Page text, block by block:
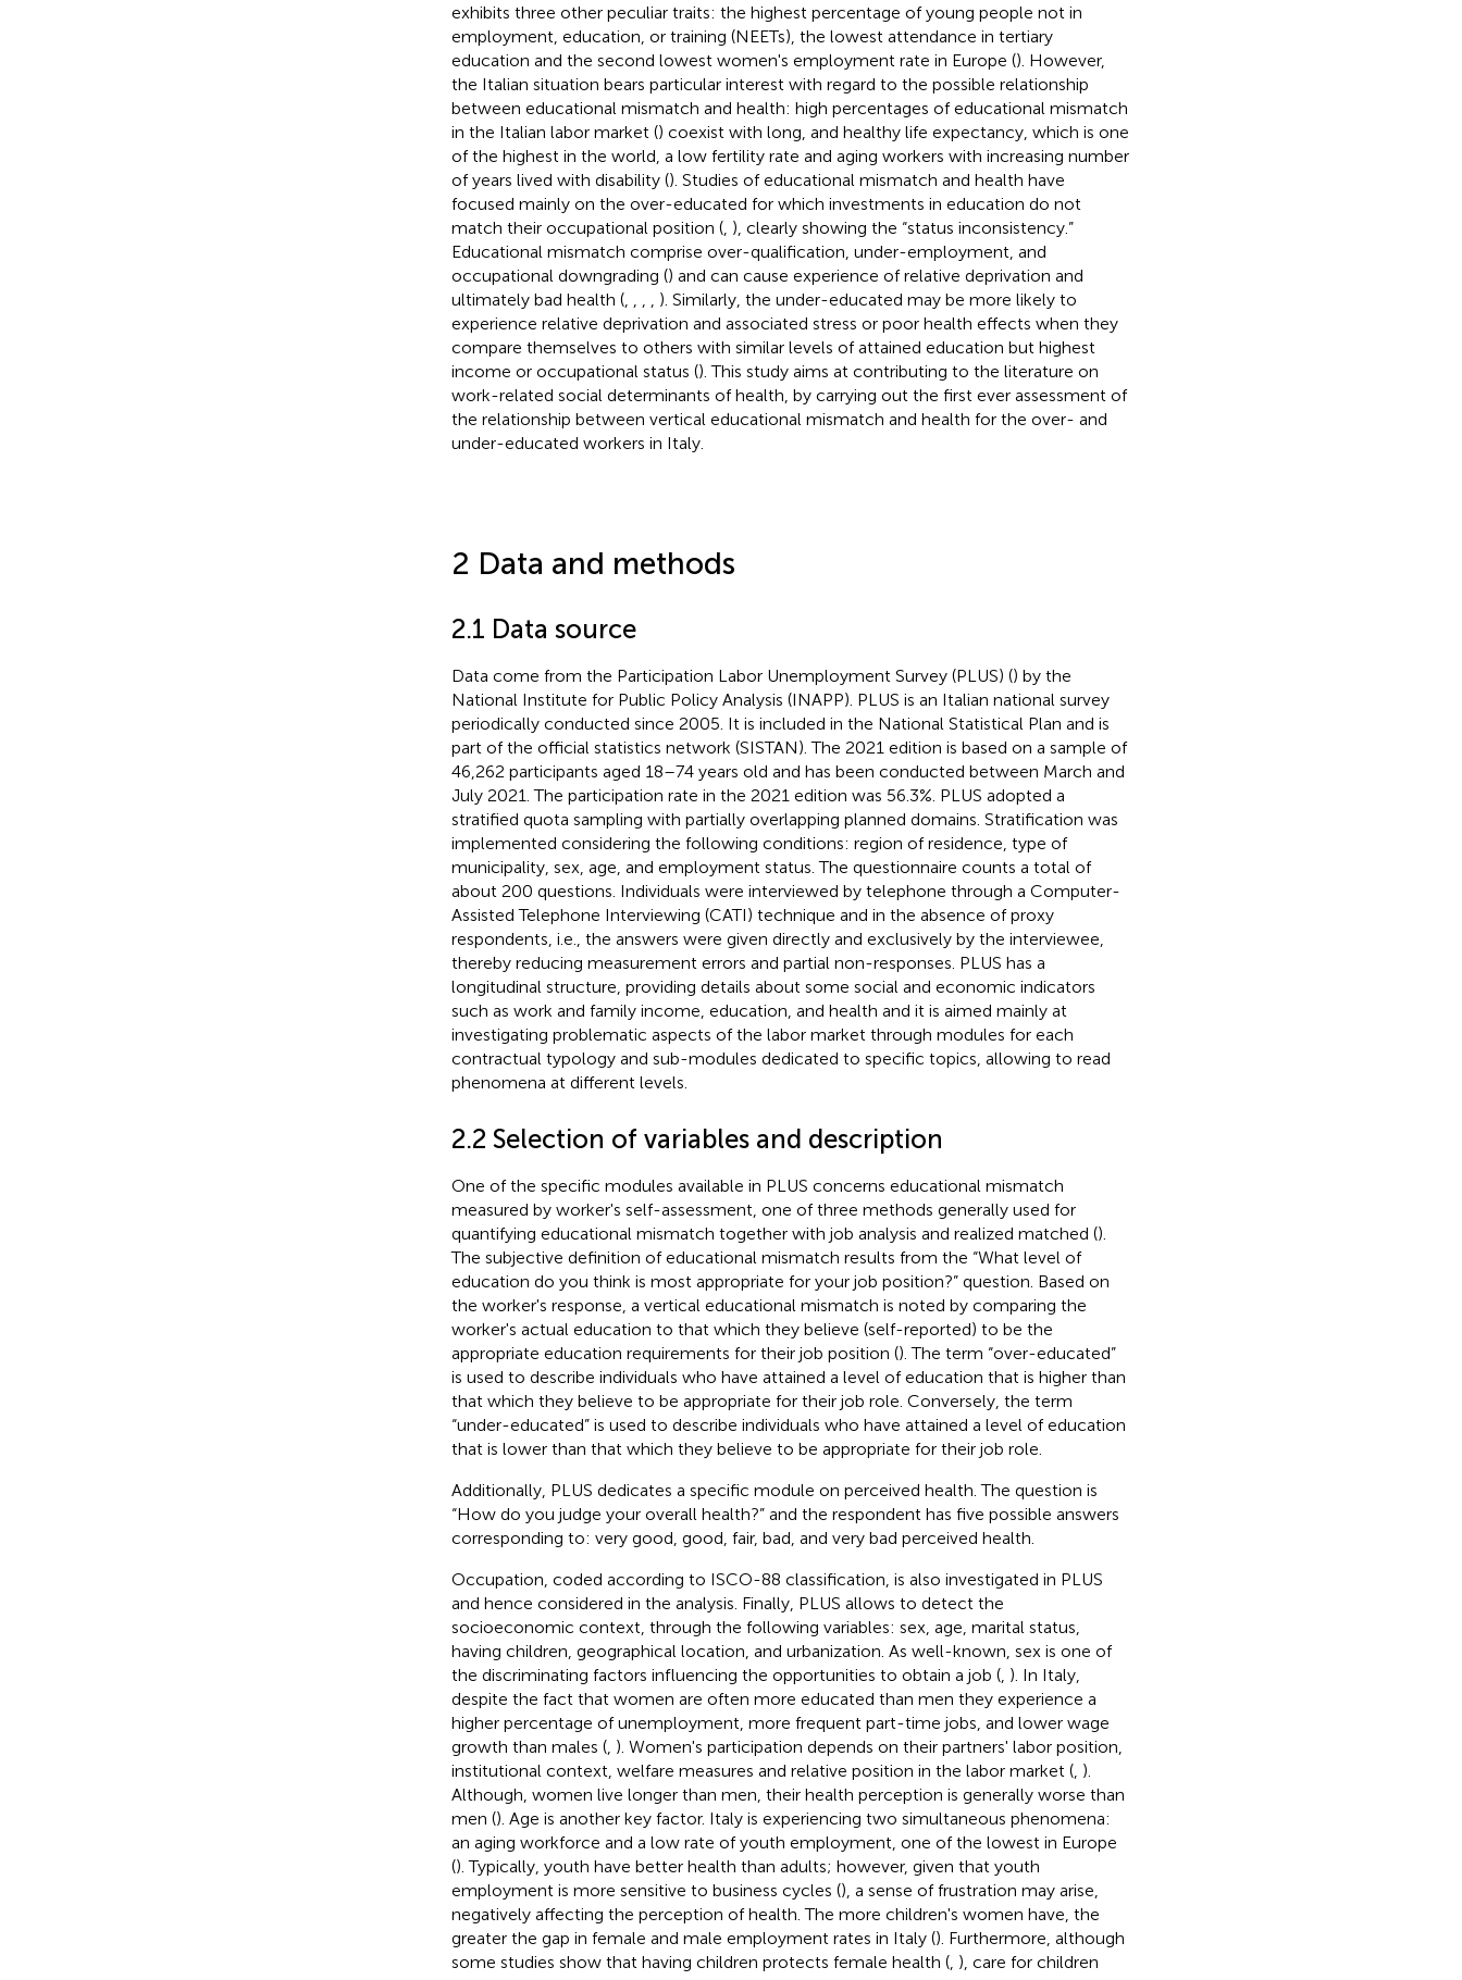
exhibits three other peculiar traits: the highest percentage of young people not in
employment, education, or training (NEETs), the lowest attendance in tertiary
education and the second lowest women's employment rate in Europe (). However,
the Italian situation bears particular interest with regard to the possible relationship
between educational mismatch and health: high percentages of educational mismatch
in the Italian labor market () coexist with long, and healthy life expectancy, which is one
of the highest in the world, a low fertility rate and aging workers with increasing number
of years lived with disability (). Studies of educational mismatch and health have
focused mainly on the over-educated for which investments in education do not
match their occupational position (, ), clearly showing the “status inconsistency.”
Educational mismatch comprise over-qualification, under-employment, and
occupational downgrading () and can cause experience of relative deprivation and
ultimately bad health (,
). Similarly, the under-educated may be more likely to
experience relative deprivation and associated stress or poor health effects when they
compare themselves to others with similar levels of attained education but highest
income or occupational status (). This study aims at contributing to the literature on
work-related social determinants of health, by carrying out the first ever assessment of
the relationship between vertical educational mismatch and health for the over- and
under-educated workers in Italy.
2 Data and methods
2.1 Data source
Data come from the Participation Labor Unemployment Survey (PLUS) () by the
National Institute for Public Policy Analysis (INAPP). PLUS is an Italian national survey
periodically conducted since 2005. It is included in the National Statistical Plan and is
part of the official statistics network (SISTAN). The 2021 edition is based on a sample of
46,262 participants aged 18–74 years old and has been conducted between March and
July 2021. The participation rate in the 2021 edition was 56.3%. PLUS adopted a
stratified quota sampling with partially overlapping planned domains. Stratification was
implemented considering the following conditions: region of residence, type of
municipality, sex, age, and employment status. The questionnaire counts a total of
about 200 questions. Individuals were interviewed by telephone through a Computer-
Assisted Telephone Interviewing (CATI) technique and in the absence of proxy
respondents, i.e., the answers were given directly and exclusively by the interviewee,
thereby reducing measurement errors and partial non-responses. PLUS has a
longitudinal structure, providing details about some social and economic indicators
such as work and family income, education, and health and it is aimed mainly at
investigating problematic aspects of the labor market through modules for each
contractual typology and sub-modules dedicated to specific topics, allowing to read
phenomena at different levels.
2.2 Selection of variables and description
One of the specific modules available in PLUS concerns educational mismatch
measured by worker's self-assessment, one of three methods generally used for
quantifying educational mismatch together with job analysis and realized matched ().
The subjective definition of educational mismatch results from the “What level of
education do you think is most appropriate for your job position?” question. Based on
the worker's response, a vertical educational mismatch is noted by comparing the
worker's actual education to that which they believe (self-reported) to be the
appropriate education requirements for their job position (). The term “over-educated”
is used to describe individuals who have attained a level of education that is higher than
that which they believe to be appropriate for their job role. Conversely, the term
“under-educated” is used to describe individuals who have attained a level of education
that is lower than that which they believe to be appropriate for their job role.
Additionally, PLUS dedicates a specific module on perceived health. The question is
“How do you judge your overall health?” and the respondent has five possible answers
corresponding to: very good, good, fair, bad, and very bad perceived health.
Occupation, coded according to ISCO-88 classification, is also investigated in PLUS
and hence considered in the analysis. Finally, PLUS allows to detect the
socioeconomic context, through the following variables: sex, age, marital status,
having children, geographical location, and urbanization. As well-known, sex is one of
the discriminating factors influencing the opportunities to obtain a job (, ). In Italy,
despite the fact that women are often more educated than men they experience a
higher percentage of unemployment, more frequent part-time jobs, and lower wage
growth than males (, ). Women's participation depends on their partners' labor position,
institutional context, welfare measures and relative position in the labor market (, ).
Although, women live longer than men, their health perception is generally worse than
men (). Age is another key factor. Italy is experiencing two simultaneous phenomena:
an aging workforce and a low rate of youth employment, one of the lowest in Europe
(). Typically, youth have better health than adults; however, given that youth
employment is more sensitive to business cycles (), a sense of frustration may arise,
negatively affecting the perception of health. The more children's women have, the
greater the gap in female and male employment rates in Italy (). Furthermore, although
some studies show that having children protects female health (, ), care for children